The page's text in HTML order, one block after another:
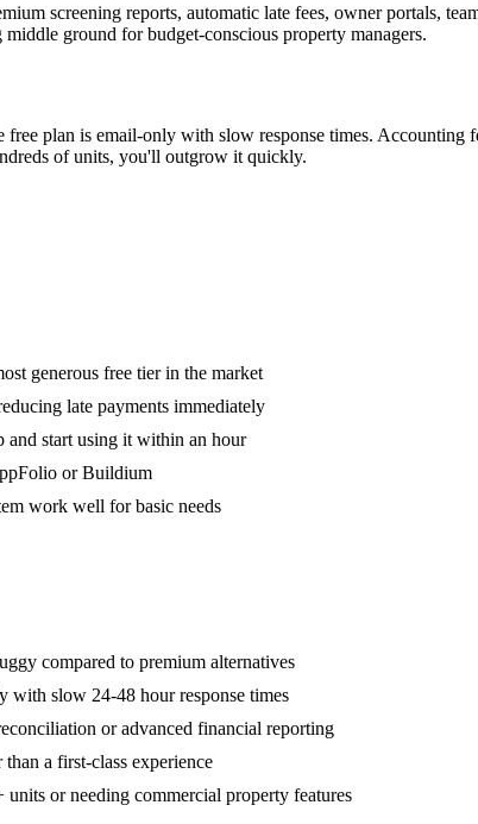
screening reports, automatic late fees, owner portals,
ground for budget-conscious property managers.
free plan is email-only with slow response times.
of units, you'll outgrow it quickly.
generous free tier in the market
late payments immediately
start using it within an hour
or Buildium
work well for basic needs
compared to premium alternatives
with slow 24-48 hour response times
or advanced financial reporting
a first-class experience
or needing commercial property features